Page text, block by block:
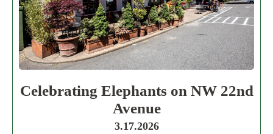
Celebrating Elephants on NW 22nd
Avenue
3.17.2026